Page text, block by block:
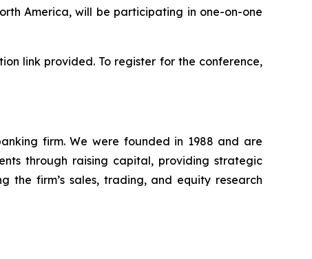
America, will be participating in one-on-one
link provided. To register for the conference,
firm. We were founded in 1988 and are
through raising capital, providing strategic
the firm’s sales, trading, and equity research